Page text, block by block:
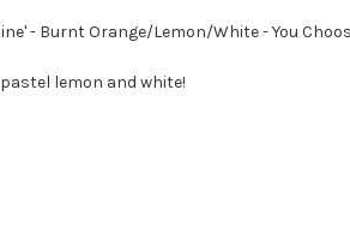
- Burnt Orange/Lemon/White - You
lemon and white!